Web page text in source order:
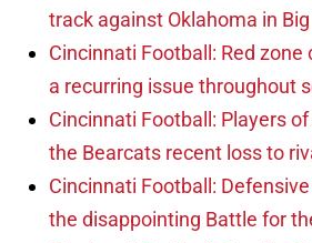
track against Oklahoma in
Cincinnati Football: Red zone
a recurring issue throughout
Cincinnati Football: Players
the Bearcats recent loss to
Cincinnati Football:
the disappointing Battle for